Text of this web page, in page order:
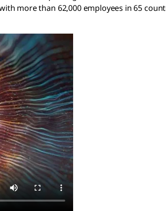
more than 62,000 employees in 65